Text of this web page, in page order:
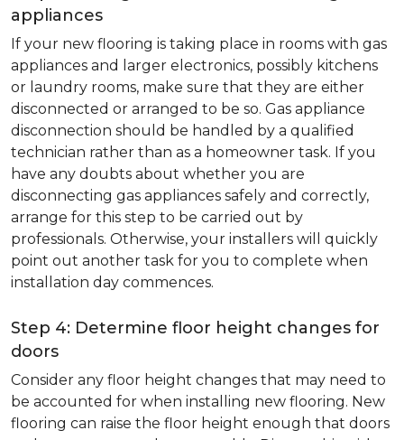
appliances
If your new flooring is taking place in rooms with gas
appliances and larger electronics, possibly kitchens
or laundry rooms, make sure that they are either
disconnected or arranged to be so. Gas appliance
disconnection should be handled by a qualified
technician rather than as a homeowner task. If you
have any doubts about whether you are
disconnecting gas appliances safely and correctly,
arrange for this step to be carried out by
professionals. Otherwise, your installers will quickly
point out another task for you to complete when
installation day commences.
Step 4: Determine floor height changes for
doors
Consider any floor height changes that may need to
be accounted for when installing new flooring. New
flooring can raise the floor height enough that doors